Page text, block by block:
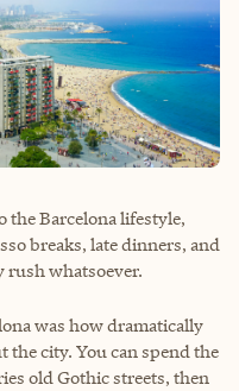
the Barcelona lifestyle,
breaks, late dinners, and
rush whatsoever.
was how dramatically
the city. You can spend the
old Gothic streets, then